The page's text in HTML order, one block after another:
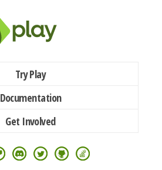
Try Play
Documentation
Get Involved